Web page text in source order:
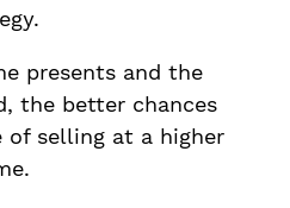
presents and the
the better chances
of selling at a higher